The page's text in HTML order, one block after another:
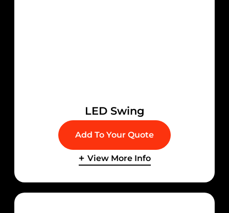
LED Swing
Add To Your Quote
View More Info